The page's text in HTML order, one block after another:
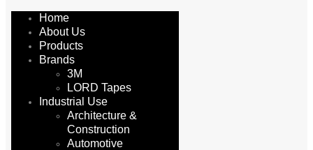
Home
About Us
Products
Brands
3M
LORD Tapes
Industrial Use
Architecture &
Construction
Automotive